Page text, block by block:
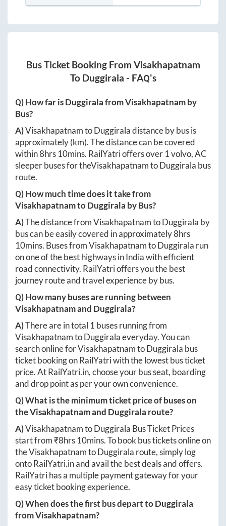
Bus Ticket Booking From Visakhapatnam
To Duggirala - FAQ's
Q) How far isDuggiralafromVisakhapatnamby
Bus?
A)VisakhapatnamtoDuggiraladistance by bus is
approximately(km). The distance can be covered
within8hrs 10mins. RailYatri offers over 1volvo, AC
sleeper buses for theVisakhapatnamtoDuggirala bus
route.
Q) How much time does it take from
VisakhapatnamtoDuggirala by Bus?
A)The distance fromVisakhapatnamtoDuggirala by
bus can be easily covered in approximately8hrs
10mins. Buses fromVisakhapatnamtoDuggirala run
on one of the best highways in India with efficient
road connectivity. RailYatri offers you the best
journey route and travel experience by bus.
Q) How many buses are running between
Visakhapatnamand Duggirala?
A)There are in total 1 buses running from
VisakhapatnamtoDuggiralaeveryday. You can
search online forVisakhapatnamtoDuggirala bus
ticket booking on RailYatri with the lowest bus ticket
price. AtRailYatri.in, choose your bus seat, boarding
and drop point as per your own convenience.
Q) What is the minimum ticket price of buses on
theVisakhapatnamand Duggirala route?
A)VisakhapatnamtoDuggirala Bus Ticket Prices
start from ₹8hrs 10mins. To book bus tickets online on
theVisakhapatnamtoDuggirala route, simply log
ontoRailYatri.inand avail the best deals and offers.
RailYatri has a multiple payment gateway for your
easy ticket booking experience.
Q) When does the first bus depart toDuggirala
fromVisakhapatnam?